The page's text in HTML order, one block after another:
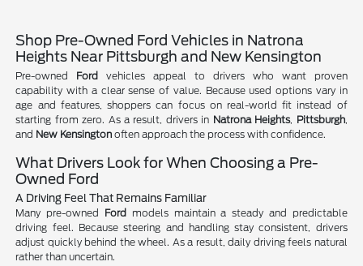
Shop Pre-Owned Ford Vehicles in Natrona
Heights Near Pittsburgh and New Kensington
Pre-owned Ford vehicles appeal to drivers who want proven
capability with a clear sense of value. Because used options vary in
age and features, shoppers can focus on real-world fit instead of
starting from zero. As a result, drivers in Natrona Heights, Pittsburgh,
and New Kensington often approach the process with confidence.
What Drivers Look for When Choosing a Pre-
Owned Ford
A Driving Feel That Remains Familiar
Many pre-owned Ford models maintain a steady and predictable
driving feel. Because steering and handling stay consistent, drivers
adjust quickly behind the wheel. As a result, daily driving feels natural
rather than uncertain.